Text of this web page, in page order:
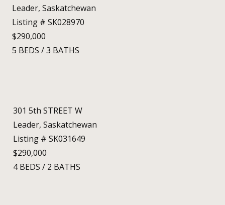
Leader, Saskatchewan
Listing # SK028970
$290,000
5 BEDS /3 BATHS
301 5th STREET W
Leader, Saskatchewan
Listing # SK031649
$290,000
4BEDS / 2 BATHS